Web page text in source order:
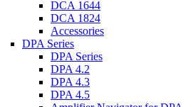
DCA 1644
DCA 1824
Accessories
DPA Series
DPA Series
DPA 4.2
DPA 4.3
DPA 4.5